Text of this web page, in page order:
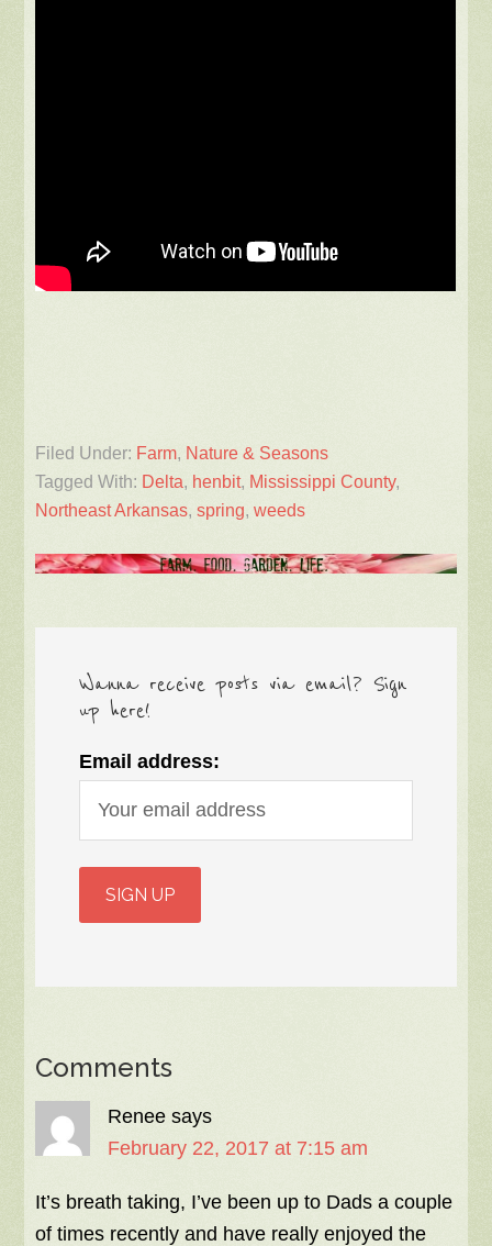
Filed Under: Farm, Nature & Seasons
Tagged With: Delta, henbit, Mississippi County,
Northeast Arkansas,spring,weeds
Wanna receive posts via email? Sign
up here!
Email address:
Comments
Renee says
February 22, 2017 at 7:15 am
It’s breath taking, I’ve been up to Dads a couple
of times recently and have really enjoyed the